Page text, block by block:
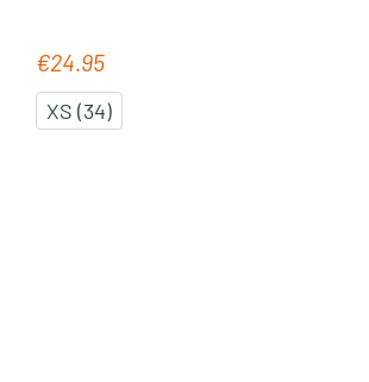
Regular price:
€24.95
XS (34)